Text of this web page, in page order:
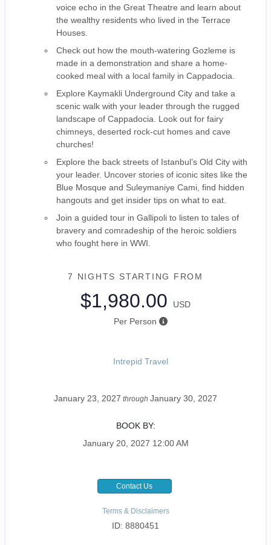
voice echo in the Great Theatre and learn about
the wealthy residents who lived in the Terrace
Houses.
Check out how the mouth-watering Gozleme is
made in a demonstration and share a home-
cooked meal with a local family in Cappadocia.
Explore Kaymakli Underground City and take a
scenic walk with your leader through the rugged
landscape of Cappadocia. Look out for fairy
chimneys, deserted rock-cut homes and cave
churches!
Explore the back streets of Istanbul’s Old City with
your leader. Uncover stories of iconic sites like the
Blue Mosque and Suleymaniye Cami, find hidden
hangouts and get insider tips on what to eat.
Join a guided tour in Gallipoli to listen to tales of
bravery and comradeship of the heroic soldiers
who fought here in WWI.
7 NIGHTS STARTING FROM
$1,980.00
USD
Per Person
Intrepid Travel
January 23, 2027 through January 30, 2027
BOOK BY:
January 20, 2027 12:00 AM
Contact Us
Terms & Disclaimers
ID: 8880451